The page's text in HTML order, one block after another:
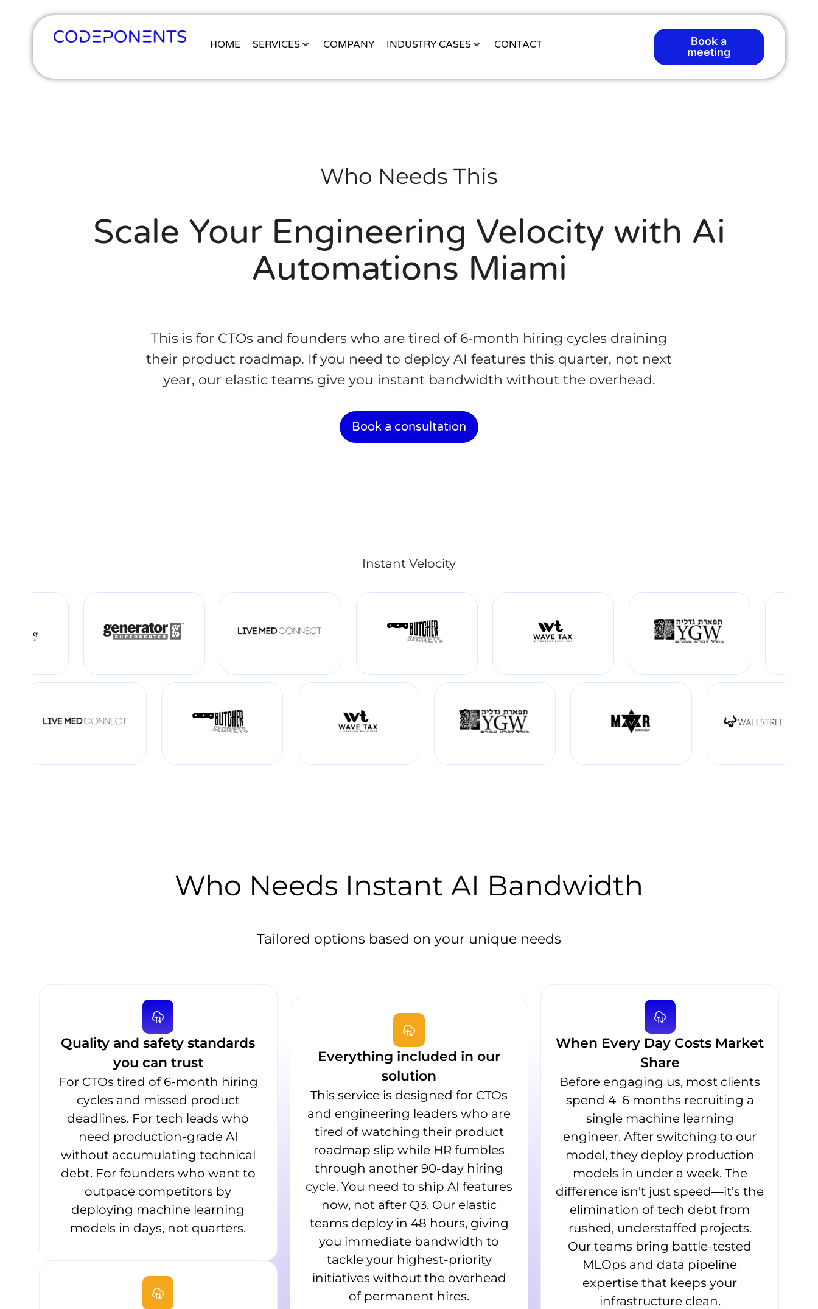
HOME SERVICES COMPANY INDUSTRY CASES CONTACT
Book a
meeting
Who Needs This
Scale Your Engineering Velocity with Ai
Automations Miami
This is for CTOs and founders who are tired of 6-month hiring cycles draining
their product roadmap. If you need to deploy AI features this quarter, not next
year, our elastic teams give you instant bandwidth without the overhead.
Book a consultation
Instant Velocity
Who Needs Instant AI Bandwidth
Tailored options based on your unique needs
Quality and safety standards
you can trust
For CTOs tired of 6-month hiring
cycles and missed product
deadlines. For tech leads who
need production-grade AI
without accumulating technical
debt. For founders who want to
outpace competitors by
deploying machine learning
models in days, not quarters.
Everything included in our
solution
This service is designed for CTOs
and engineering leaders who are
tired of watching their product
roadmap slip while HR fumbles
through another 90-day hiring
cycle. You need to ship AI features
now, not after Q3. Our elastic
teams deploy in 48 hours, giving
you immediate bandwidth to
tackle your highest-priority
initiatives without the overhead
of permanent hires.
When Every Day Costs Market
Share
Before engaging us, most clients
spend 4–6 months recruiting a
single machine learning
engineer. After switching to our
model, they deploy production
models in under a week. The
difference isn’t just speed—it’s the
elimination of tech debt from
rushed, understaffed projects.
Our teams bring battle-tested
MLOps and data pipeline
expertise that keeps your
infrastructure clean.